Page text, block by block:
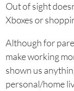
Out of sight
Xboxes or
Although for
make working
shown us
personal/home